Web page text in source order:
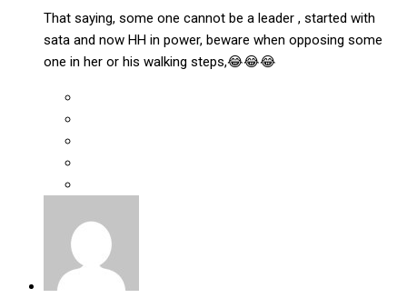
That saying, some one cannot be a leader , started with
sata and now HH in power, beware when opposing some
one in her or his walking steps,😂😂😂